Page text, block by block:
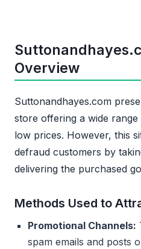
Overview
Suttonandhayes.com
store offering a wide
low prices. However, this
defraud customers by
delivering the purchased
Methods Used to
Promotional Channels:
spam emails and posts